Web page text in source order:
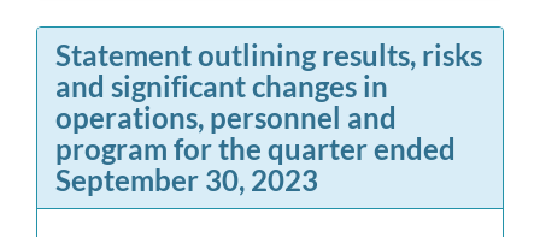
Statement outlining results, risks
and significant changes in
operations, personnel and
program for the quarter ended
September 30, 2023